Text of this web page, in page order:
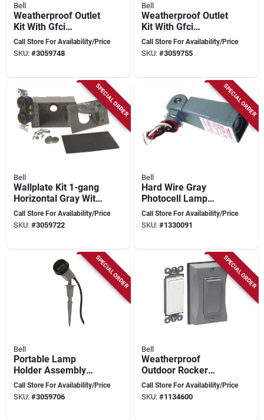
Bell
Weatherproof Outlet
Kit With Gfci
Receptacle, Cover,
Gasket, And
Call Store For Availability/Price
SKU: #3059748
Bell
Weatherproof Outlet
Kit With Gfci
Receptacle, Cover,
Gasket, And
Call Store For Availability/Price
SKU: #3059755
SPECIAL ORDER
Bell
Wallplate Kit 1-gang
Horizontal Gray With
Duplex Receptacle
And Mounting
Call Store For Availability/Price
SKU: #3059722
SPECIAL ORDER
Bell
Hard Wire Gray
Photocell Lamp
Control 2000w
Model 5638-5
Call Store For Availability/Price
SKU: #1330091
SPECIAL ORDER
Bell
Portable Lamp
Holder Assembly
With Stake, Gray,
125v, 15a, 75-150w
Call Store For Availability/Price
SKU: #3059706
SPECIAL ORDER
Bell
Weatherproof
Outdoor Rocker
Switch Cover With
Decorator Wallplate,
Call Store For Availability/Price
SKU: #1134600